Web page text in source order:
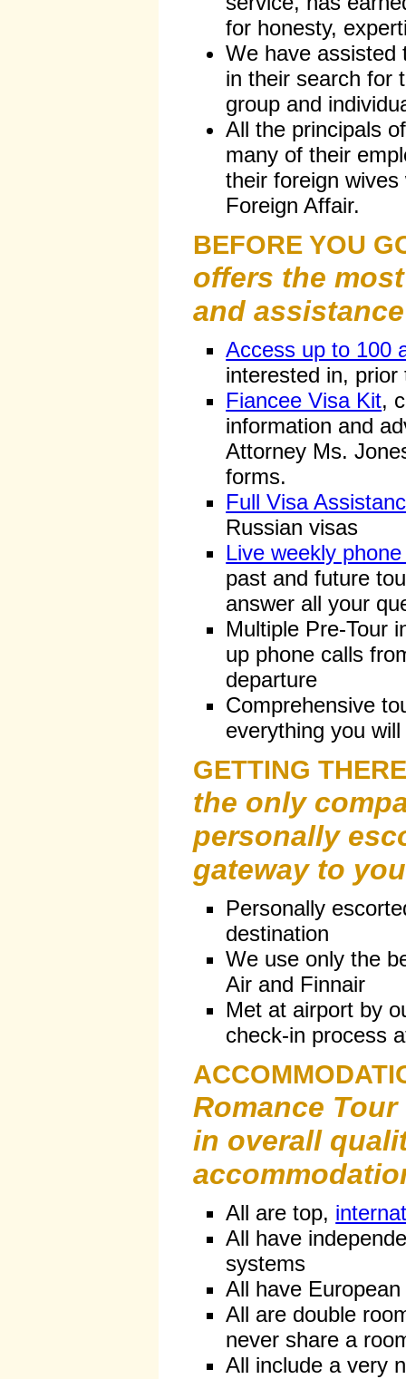
for honesty,
We have assisted
in their search for
group and
All the principals
many of their
their foreign
Foreign Affair.
BEFORE YOU
offers the
and
Access up to 100
interested in,
Fiancee Visa Kit,
information and
Attorney Ms.
forms.
Full Visa
Russian visas
Live weekly
past and future
answer all your
Multiple Pre-Tour
up phone calls
departure
Comprehensive
everything you
GETTING
the only
personally
gateway to
Personally
destination
We use only the
Air and Finnair
Met at airport by
check-in process
Romance
in overall
All are top,
All have
systems
All have
All are double
never share a
All include a very